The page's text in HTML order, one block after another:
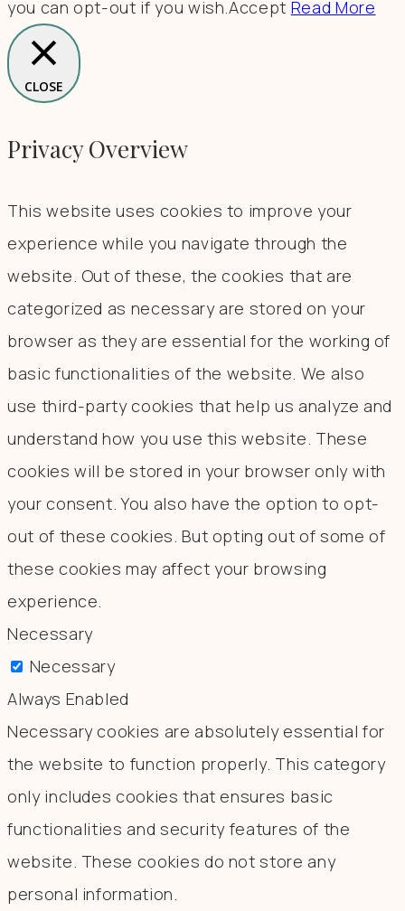
you can opt-out if you wish.Accept Read More
CLOSE
Privacy Overview
This website uses cookies to improve your
experience while you navigate through the
website. Out of these, the cookies that are
categorized as necessary are stored on your
browser as they are essential for the working of
basic functionalities of the website. We also
use third-party cookies that help us analyze and
understand how you use this website. These
cookies will be stored in your browser only with
your consent. You also have the option to opt-
out of these cookies. But opting out of some of
these cookies may affect your browsing
experience.
Necessary
Necessary
Always Enabled
Necessary cookies are absolutely essential for
the website to function properly. This category
only includes cookies that ensures basic
functionalities and security features of the
website. These cookies do not store any
personal information.